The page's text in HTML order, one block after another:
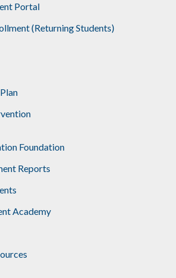
Portal
(Returning Students)
Foundation
Reports
Academy